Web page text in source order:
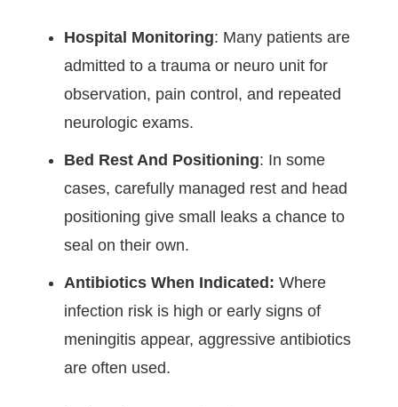
Hospital Monitoring: Many patients are
admitted to a trauma or neuro unit for
observation, pain control, and repeated
neurologic exams.
Bed Rest And Positioning: In some
cases, carefully managed rest and head
positioning give small leaks a chance to
seal on their own.
Antibiotics When Indicated: Where
infection risk is high or early signs of
meningitis appear, aggressive antibiotics
are often used.